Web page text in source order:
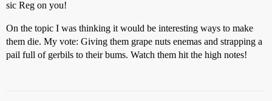
sic Reg on you!
On the topic I was thinking it would be interesting ways to make
them die. My vote: Giving them grape nuts enemas and strapping a
pail full of gerbils to their bums. Watch them hit the high notes!